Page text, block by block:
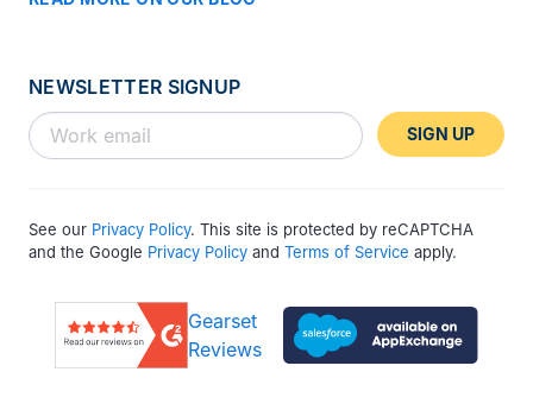
NEWSLETTER SIGNUP
SIGN UP
See our Privacy Policy. This site is protected by reCAPTCHA
and the Google Privacy Policy and Terms of Service apply.
Gearset
Reviews